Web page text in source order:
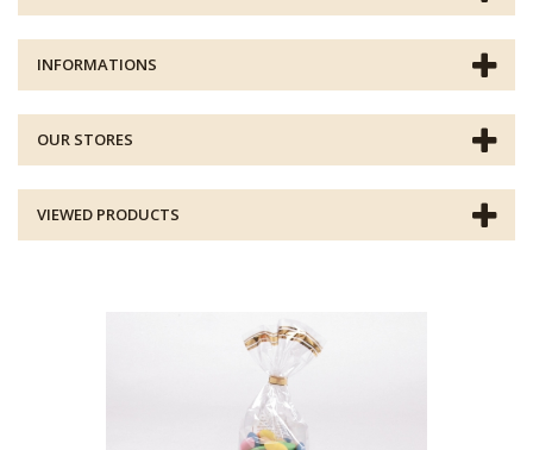
INFORMATIONS
OUR STORES
VIEWED PRODUCTS